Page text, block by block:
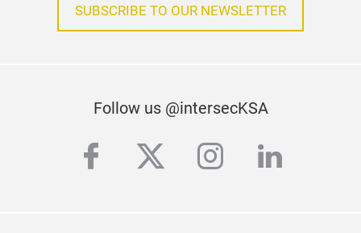
SUBSCRIBE TO OUR NEWSLETTER
Follow us @intersecKSA
facebook
twitterinstagram
linkedin